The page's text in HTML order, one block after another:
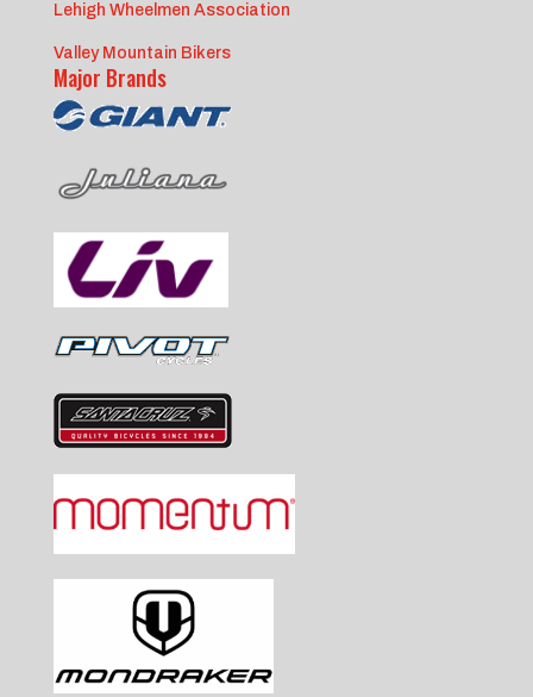
Lehigh Wheelmen Association
Valley Mountain Bikers
Major Brands